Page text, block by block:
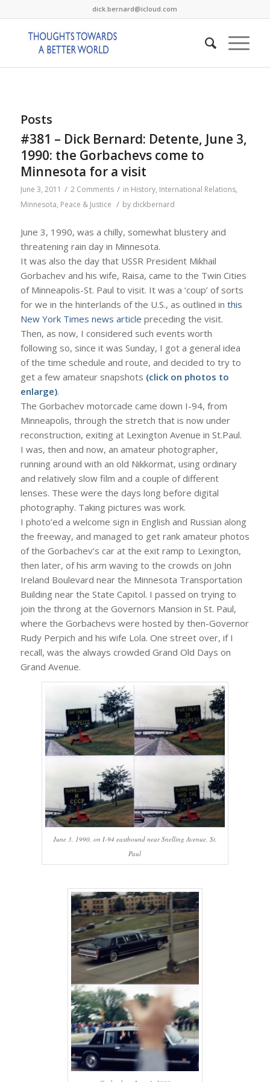
dick.bernard@icloud.com
Posts
#381 – Dick Bernard: Detente, June 3,
1990: the Gorbachevs come to
Minnesota for a visit
June 3, 2011 / 2 Comments / in History, International Relations,
Minnesota, Peace & Justice / by dickbernard
June 3, 1990, was a chilly, somewhat blustery and
threatening rain day in Minnesota.
It was also the day that USSR President Mikhail
Gorbachev and his wife, Raisa, came to the Twin Cities
of Minneapolis-St. Paul to visit. It was a ‘coup’ of sorts
for we in the hinterlands of the U.S., as outlined in this
New York Times news article preceding the visit.
Then, as now, I considered such events worth
following so, since it was Sunday, I got a general idea
of the time schedule and route, and decided to try to
get a few amateur snapshots (click on photos to
enlarge).
The Gorbachev motorcade came down I-94, from
Minneapolis, through the stretch that is now under
reconstruction, exiting at Lexington Avenue in St.Paul.
I was, then and now, an amateur photographer,
running around with an old Nikkormat, using ordinary
and relatively slow film and a couple of different
lenses. These were the days long before digital
photography. Taking pictures was work.
I photo’ed a welcome sign in English and Russian along
the freeway, and managed to get rank amateur photos
of the Gorbachev’s car at the exit ramp to Lexington,
then later, of his arm waving to the crowds on John
Ireland Boulevard near the Minnesota Transportation
Building near the State Capitol. I passed on trying to
join the throng at the Governors Mansion in St. Paul,
where the Gorbachevs were hosted by then-Governor
Rudy Perpich and his wife Lola. One street over, if I
recall, was the always crowded Grand Old Days on
Grand Avenue.
June 3, 1990, on I-94 eastbound near Snelling Avenue, St.
Paul